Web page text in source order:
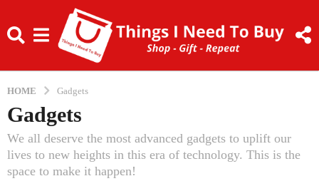
HOME Gadgets
Gadgets
We all deserve the most advanced gadgets to uplift our
lives to new heights in this era of technology. This is the
space to make it happen!